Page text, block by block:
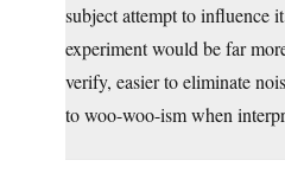
subject attempt to influence
experiment would be far
verify, easier to eliminate
to woo-woo-ism when